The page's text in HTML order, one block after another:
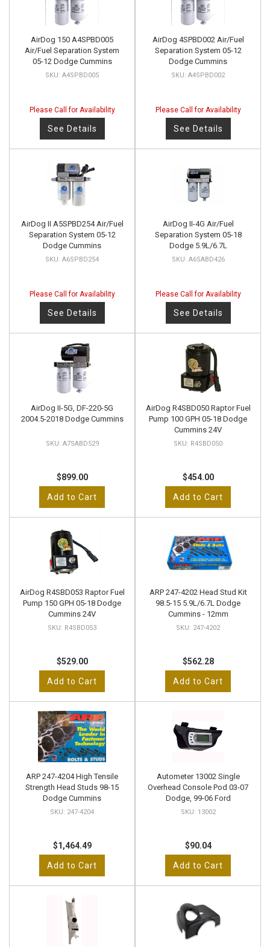
AirDog 150 A4SPBD005
Air/Fuel Separation System
05-12 Dodge Cummins
A4SPBD005
Please Call for Availability
See Details
AirDog 4SPBD002 Air/Fuel
Separation System 05-12
Dodge Cummins
A4SPBD002
Please Call for Availability
See Details
AirDog II A5SPBD254 Air/Fuel
Separation System 05-12
Dodge Cummins
A6SPBD254
Please Call for Availability
See Details
AirDog II-4G Air/Fuel
Separation System 05-18
Dodge 5.9L/6.7L
A6SABD426
Please Call for Availability
See Details
AirDog II-5G, DF-220-5G
2004.5-2018 Dodge Cummins
A7SABD529
$899.00
Add to Cart
AirDog R4SBD050 Raptor Fuel
Pump 100 GPH 05-18 Dodge
Cummins 24V
R4SBD050
$454.00
Add to Cart
AirDog R4SBD053 Raptor Fuel
Pump 150 GPH 05-18 Dodge
Cummins 24V
R4SBD053
$529.00
Add to Cart
ARP 247-4202 Head Stud Kit
98.5-15 5.9L/6.7L Dodge
Cummins - 12mm
247-4202
$562.28
Add to Cart
ARP 247-4204 High Tensile
Strength Head Studs 98-15
Dodge Cummins
247-4204
$1,464.49
Add to Cart
Autometer 13002 Single
Overhead Console Pod 03-07
Dodge, 99-06 Ford
13002
$90.04
Add to Cart